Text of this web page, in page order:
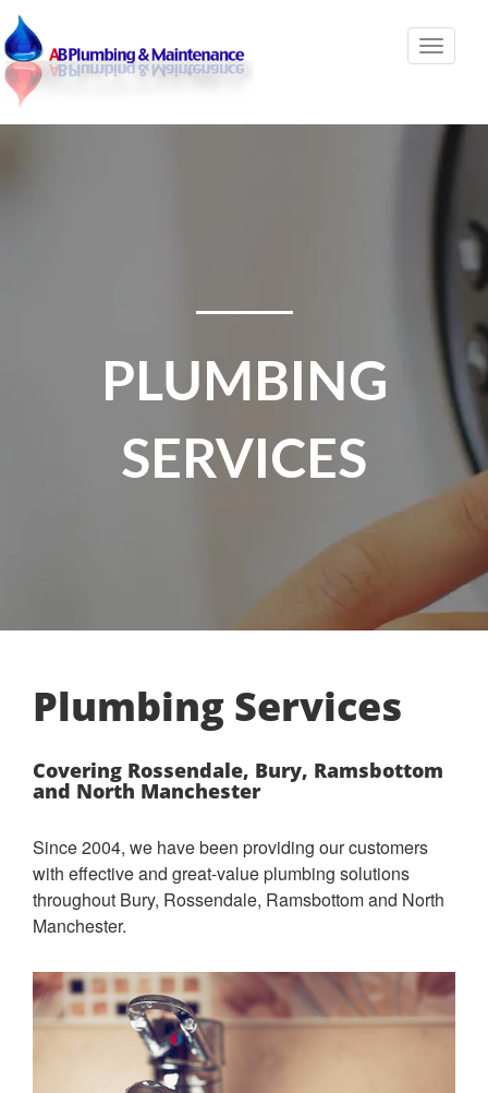
Toggle
PLUMBING
SERVICES
Plumbing Services
Covering Rossendale, Bury, Ramsbottom
and North Manchester
Since 2004, we have been providing our customers
with effective and great-value plumbing solutions
throughout Bury, Rossendale, Ramsbottom and North
Manchester.